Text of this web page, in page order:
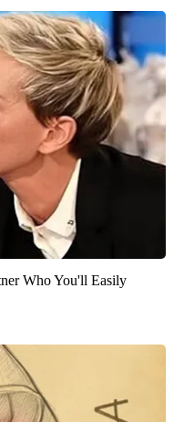
Who You'll Easily